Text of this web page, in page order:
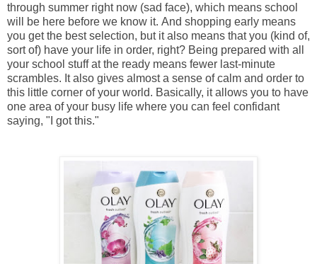
through summer right now (sad face), which means school
will be here before we know it. And shopping early means
you get the best selection, but it also means that you (kind of,
sort of) have your life in order, right? Being prepared with all
your school stuff at the ready means fewer last-minute
scrambles. It also gives almost a sense of calm and order to
this little corner of your world. Basically, it allows you to have
one area of your busy life where you can feel confidant
saying, "I got this."